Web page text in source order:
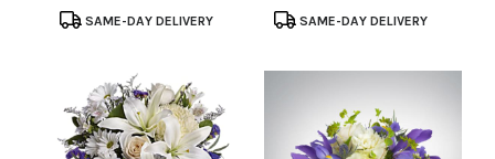
ProductSAME-DAY DELIVERY
ProductSAME-DAY DELIVERY